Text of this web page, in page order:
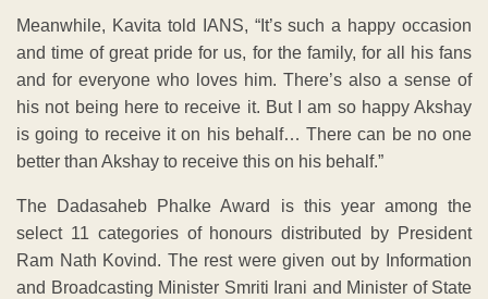
Meanwhile, Kavita told IANS, “It’s such a happy occasion
and time of great pride for us, for the family, for all his fans
and for everyone who loves him. There’s also a sense of
his not being here to receive it. But I am so happy Akshay
is going to receive it on his behalf… There can be no one
better than Akshay to receive this on his behalf.”
The Dadasaheb Phalke Award is this year among the
select 11 categories of honours distributed by President
Ram Nath Kovind. The rest were given out by Information
and Broadcasting Minister Smriti Irani and Minister of State